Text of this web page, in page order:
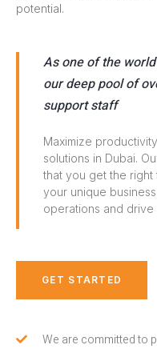
potential.
As one of the
our deep pool of
support staff
Maximize
solutions in Dubai.
that you get the
your unique
operations and drive
GET STARTED
We are committed to